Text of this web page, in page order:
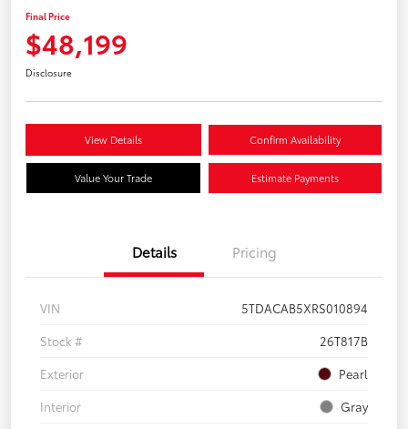
Final Price
$48,199
Disclosure
View Details Confirm Availability
Value Your Trade Estimate Payments
Details Pricing
VIN
5TDACAB5XRS010894
Stock #
26T817B
Exterior
Pearl
Interior
Gray